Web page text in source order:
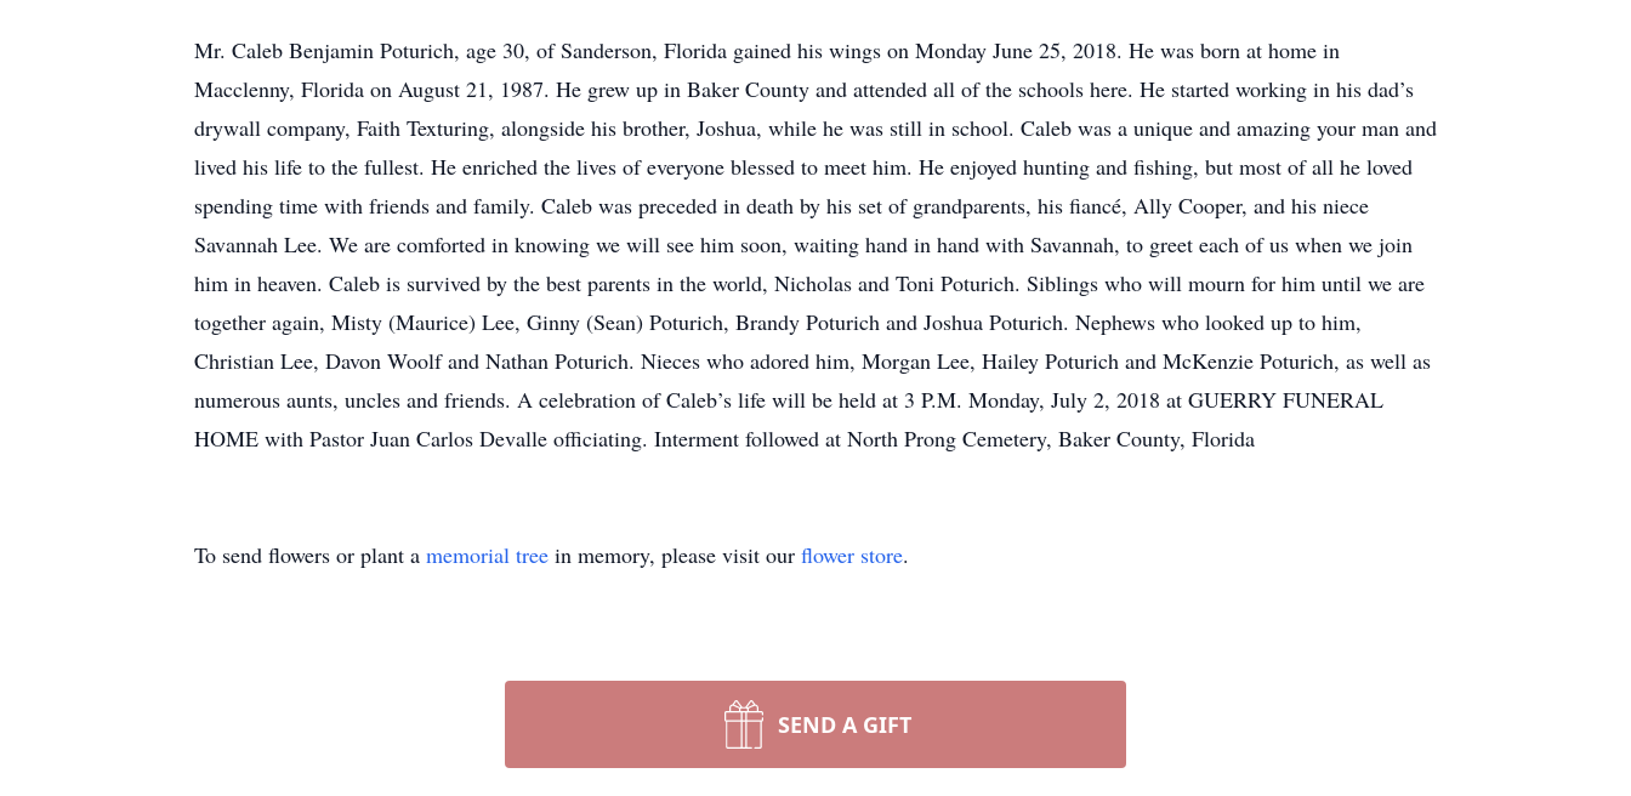
Mr. Caleb Benjamin Poturich, age 30, of Sanderson, Florida gained his wings on Monday June 25, 2018. He was born at home in
Macclenny, Florida on August 21, 1987. He grew up in Baker County and attended all of the schools here. He started working in his dad’s
drywall company, Faith Texturing, alongside his brother, Joshua, while he was still in school. Caleb was a unique and amazing your man and
lived his life to the fullest. He enriched the lives of everyone blessed to meet him. He enjoyed hunting and fishing, but most of all he loved
spending time with friends and family. Caleb was preceded in death by his set of grandparents, his fiancé, Ally Cooper, and his niece
Savannah Lee. We are comforted in knowing we will see him soon, waiting hand in hand with Savannah, to greet each of us when we join
him in heaven. Caleb is survived by the best parents in the world, Nicholas and Toni Poturich. Siblings who will mourn for him until we are
together again, Misty (Maurice) Lee, Ginny (Sean) Poturich, Brandy Poturich and Joshua Poturich. Nephews who looked up to him,
Christian Lee, Davon Woolf and Nathan Poturich. Nieces who adored him, Morgan Lee, Hailey Poturich and McKenzie Poturich, as well as
numerous aunts, uncles and friends. A celebration of Caleb’s life will be held at 3 P.M. Monday, July 2, 2018 at GUERRY FUNERAL
HOME with Pastor Juan Carlos Devalle officiating. Interment followed at North Prong Cemetery, Baker County, Florida
To send flowers or plant a memorial tree in memory, please visit our flower store.
SEND A GIFT